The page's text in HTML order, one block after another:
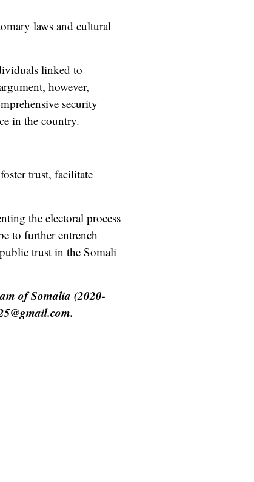
laws and cultural
linked to
however,
security
in the country.
trust, facilitate
the electoral process
to further entrench
trust in the Somali
of Somalia (2020-